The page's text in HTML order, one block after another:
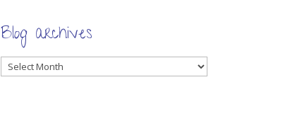
Blog archives
Blog